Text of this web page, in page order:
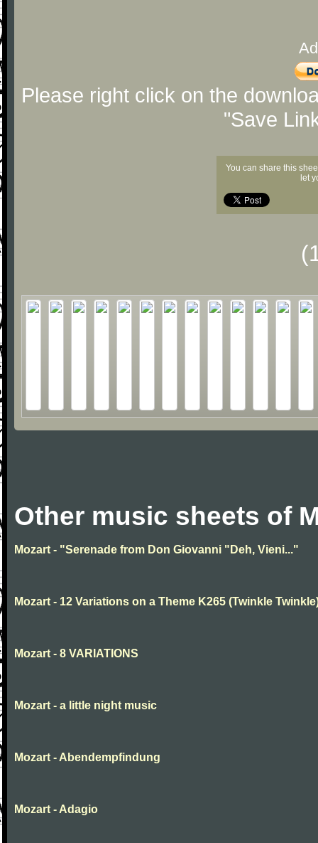
Please right click on the
"Save
You can share this
let
Other music sheets of
Mozart - "Serenade from Don Giovanni "Deh, Vieni..."
Mozart - 12 Variations on a Theme K265 (Twinkle
Mozart - 8 VARIATIONS
Mozart - a little night music
Mozart - Abendempfindung
Mozart - Adagio